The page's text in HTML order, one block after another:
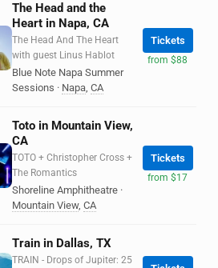
The Head and the
Heart in Napa, CA
The Head And The Heart
with guest Linus Hablot
Blue Note Napa Summer
Sessions · Napa, CA
Tickets
from $88
Toto in Mountain View,
CA
TOTO + Christopher Cross +
The Romantics
Shoreline Amphitheatre ·
Mountain View, CA
Tickets
from $17
Train in Dallas, TX
TRAIN - Drops of Jupiter: 25